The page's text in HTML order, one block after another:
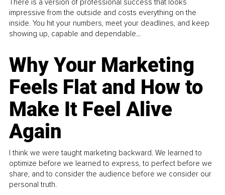
There is a version of professional success that looks
impressive from the outside and costs everything on the
inside. You hit your numbers, meet your deadlines, and keep
showing up, capable and dependable...
Why Your Marketing
Feels Flat and How to
Make It Feel Alive
Again
I think we were taught marketing backward. We learned to
optimize before we learned to express, to perfect before we
share, and to consider the audience before we consider our
personal truth.